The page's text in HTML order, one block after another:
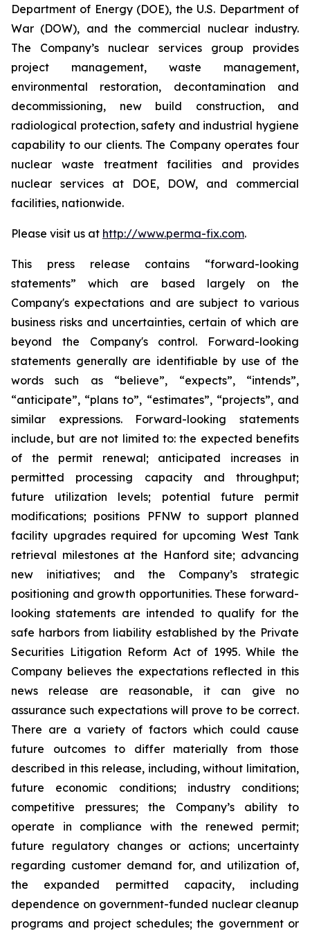
Department of Energy (DOE), the U.S. Department of
War (DOW), and the commercial nuclear industry.
The Company’s nuclear services group provides
project management, waste management,
environmental restoration, decontamination and
decommissioning, new build construction, and
radiological protection, safety and industrial hygiene
capability to our clients. The Company operates four
nuclear waste treatment facilities and provides
nuclear services at DOE, DOW, and commercial
facilities, nationwide.
Please visit us at http://www.perma-fix.com.
This press release contains “forward-looking
statements” which are based largely on the
Company's expectations and are subject to various
business risks and uncertainties, certain of which are
beyond the Company's control. Forward-looking
statements generally are identifiable by use of the
words such as “believe”, “expects”, “intends”,
“anticipate”, “plans to”, “estimates”, “projects”, and
similar expressions. Forward-looking statements
include, but are not limited to: the expected benefits
of the permit renewal; anticipated increases in
permitted processing capacity and throughput;
future utilization levels; potential future permit
modifications; positions PFNW to support planned
facility upgrades required for upcoming West Tank
retrieval milestones at the Hanford site; advancing
new initiatives; and the Company’s strategic
positioning and growth opportunities. These forward-
looking statements are intended to qualify for the
safe harbors from liability established by the Private
Securities Litigation Reform Act of 1995. While the
Company believes the expectations reflected in this
news release are reasonable, it can give no
assurance such expectations will prove to be correct.
There are a variety of factors which could cause
future outcomes to differ materially from those
described in this release, including, without limitation,
future economic conditions; industry conditions;
competitive pressures; the Company’s ability to
operate in compliance with the renewed permit;
future regulatory changes or actions; uncertainty
regarding customer demand for, and utilization of,
the expanded permitted capacity, including
dependence on government-funded nuclear cleanup
programs and project schedules; the government or